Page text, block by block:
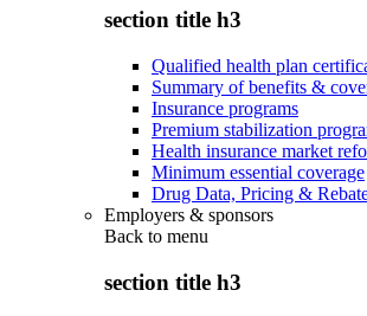
section title h3
Qualified health plan
Summary of benefits &
Insurance programs
Premium stabilization
Health insurance market
Minimum essential coverage
Drug Data, Pricing &
Employers & sponsors
Back to menu
section title h3